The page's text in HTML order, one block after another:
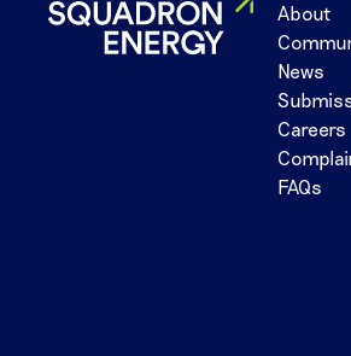
About
News
Careers
FAQs